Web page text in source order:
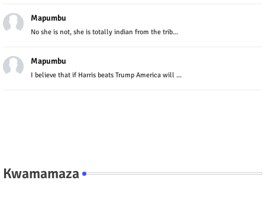
Mapumbu
No she is not, she is totally indian from the trib...
Mapumbu
I believe that if Harris beats Trump America will ...
Kwamamaza